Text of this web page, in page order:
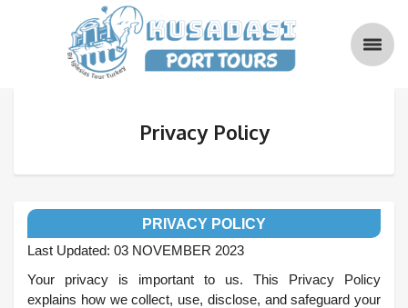
Privacy Policy
PRIVACY POLICY
Last Updated: 03 NOVEMBER 2023
Your privacy is important to us. This Privacy Policy
explains how we collect, use, disclose, and safeguard your